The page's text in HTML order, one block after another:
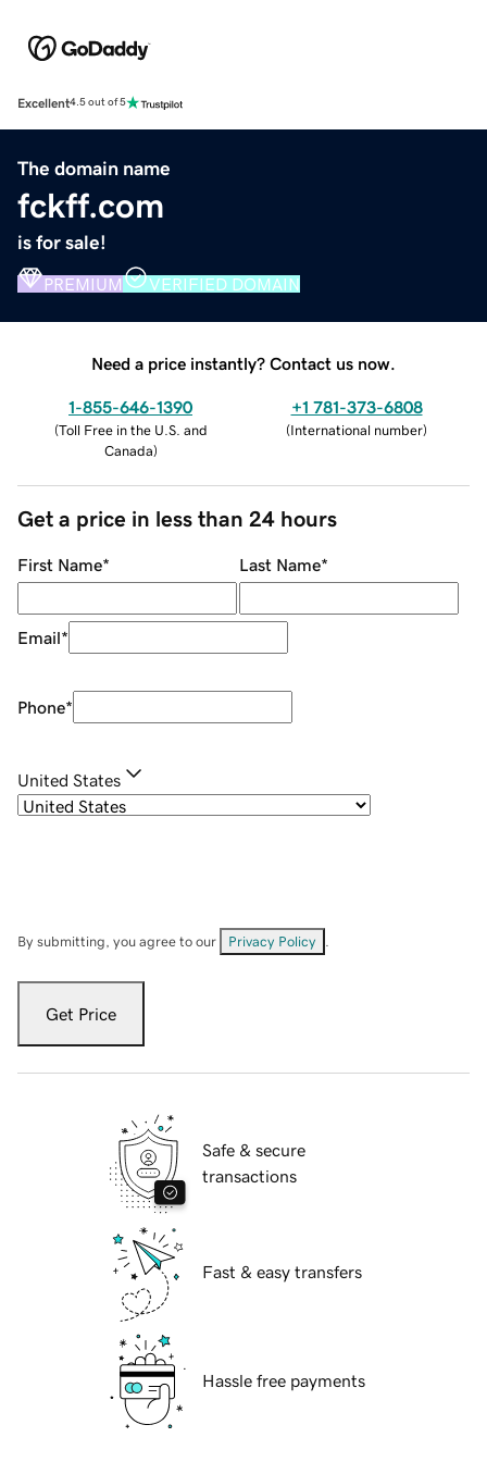
Excellent4.5 out of 5
The domain name
fckff.com
is for sale!
PREMIUM VERIFIED DOMAIN
Need a price instantly? Contact us now.
1-855-646-1390
(Toll Free in the U.S. and
Canada)
+1 781-373-6808
(International number)
Get a price in less than 24 hours
First Name* Last Name*
Email*
Phone*
United States
By submitting, you agree to our Privacy Policy
Get Price
Safe & secure
transactions
Fast & easy transfers
Hassle free payments